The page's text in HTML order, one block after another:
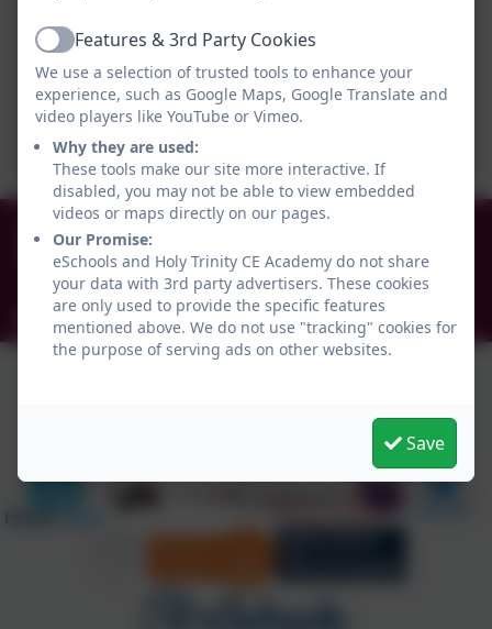
0191 456 2413
Brockley Avenue, South Shields, Tyne and Wear.
NE34 0TS
info@holytrinityceacademy.co.uk
ActiveFeatures & 3rd Party Cookies
We use a selection of trusted tools to enhance your
experience, such as Google Maps, Google Translate and
video players like YouTube or Vimeo.
Why they are used:
These tools make our site more interactive. If
disabled, you may not be able to view embedded
videos or maps directly on our pages.
Our Promise:
eSchools and Holy Trinity CE Academy do not share
your data with 3rd party advertisers. These cookies
are only used to provide the specific features
mentioned above. We do not use "tracking" cookies for
the purpose of serving ads on other websites.
Save